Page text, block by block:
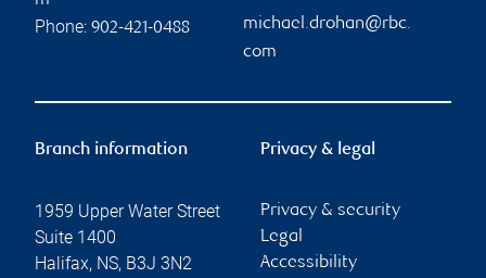
Phone: 902-421-0488
michael.drohan@rbc.
com
Branch information
1959 Upper Water Street
Suite 1400
Halifax, NS, B3J 3N2
Privacy & legal
Privacy & security
Legal
Accessibility